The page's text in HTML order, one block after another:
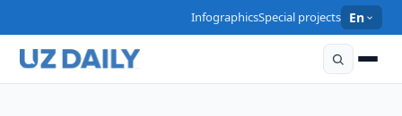
InfographicsSpecial projects En